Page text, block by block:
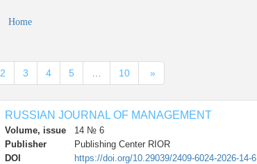
Home
2 3 4 5 10 »
RUSSIAN JOURNAL OF MANAGEMENT
Volume, issue
14 № 6
Publisher
Publishing Center RIOR
DOI
https://doi.org/10.29039/2409-6024-2026-14-6